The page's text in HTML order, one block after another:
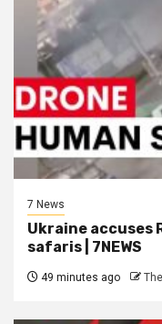
7 News
Ukraine accuses
safaris | 7NEWS
49 minutes ago